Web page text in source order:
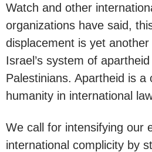
Watch and other
organizations have said,
displacement is yet
Israel’s system of apartheid
Palestinians. Apartheid is a
humanity in international
We call for intensifying our
international complicity by